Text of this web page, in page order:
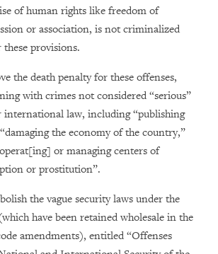
of human rights like freedom of
or association, is not criminalized
these provisions.
the death penalty for these offenses,
with crimes not considered “serious”
international law, including “publishing
the economy of the country,”
or managing centers of
or prostitution”.
the vague security laws under the
have been retained wholesale in the
amendments), entitled “Offenses